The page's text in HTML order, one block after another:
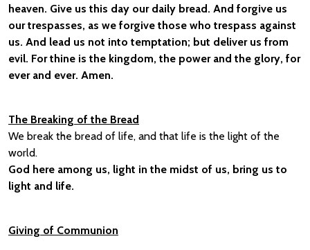
heaven. Give us this day our daily bread. And forgive us
our trespasses, as we forgive those who trespass against
us. And lead us not into temptation; but deliver us from
evil. For thine is the kingdom, the power and the glory, for
ever and ever. Amen.
The Breaking of the Bread
We break the bread of life, and that life is the light of the
world.
God here among us, light in the midst of us, bring us to
light and life.
Giving of Communion